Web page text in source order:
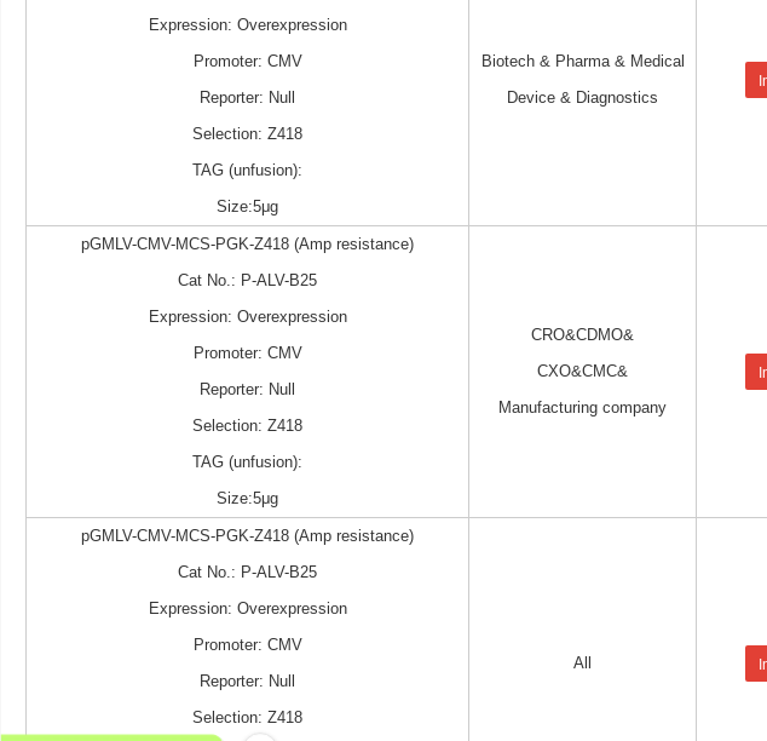
Expression: Overexpression
Promoter: CMV
Reporter: Null
Selection: Z418
TAG (unfusion):
Size:5μg
Biotech & Pharma & Medical
Device & Diagnostics
pGMLV-CMV-MCS-PGK-Z418 (Amp resistance)
Cat No.: P-ALV-B25
Expression: Overexpression
Promoter: CMV
Reporter: Null
Selection: Z418
TAG (unfusion):
Size:5μg
CRO&CDMO&
CXO&CMC&
Manufacturing company
pGMLV-CMV-MCS-PGK-Z418 (Amp resistance)
Cat No.: P-ALV-B25
Expression: Overexpression
Promoter: CMV
Reporter: Null
Selection: Z418
All